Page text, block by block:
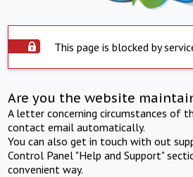
This page is blocked by
Are you the website
A letter concerning circumstances of
contact email automatically.
You can also get in touch with out
Control Panel "Help and Support"
convenient way.